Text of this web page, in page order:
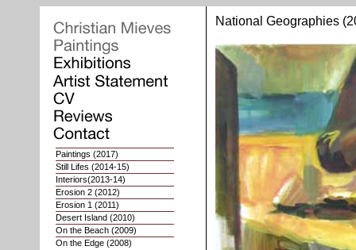
Paintings (2017)
Still Lifes (2014-15)
Interiors(2013-14)
Erosion 2 (2012)
Erosion 1 (2011)
Desert Island (2010)
On the Beach (2009)
On the Edge (2008)
National Geographies